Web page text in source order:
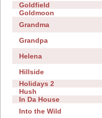
Goldfield
Goldmoon
Grandma
Grandpa
Helena
Hillside
Holidays 2
Hush
In Da House
Into the Wild